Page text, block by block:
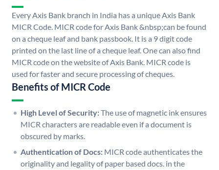
Every Axis Bank branch in India has a unique Axis Bank
MICR Code. MICR code for Axis Bank &nbsp;can be found
on a cheque leaf and bank passbook. It is a 9 digit code
printed on the last line of a cheque leaf. One can also find
MICR code on the website of Axis Bank. MICR code is
used for faster and secure processing of cheques.
Benefits of MICR Code
High Level of Security:The use of magnetic ink ensures
MICR characters are readable even if a document is
obscured by marks.
Authentication of Docs: MICR code authenticates the
originality and legality of paper based docs. in the